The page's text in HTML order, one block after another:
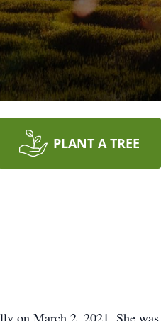
PLANT A TREE
on March 2, 2021. She